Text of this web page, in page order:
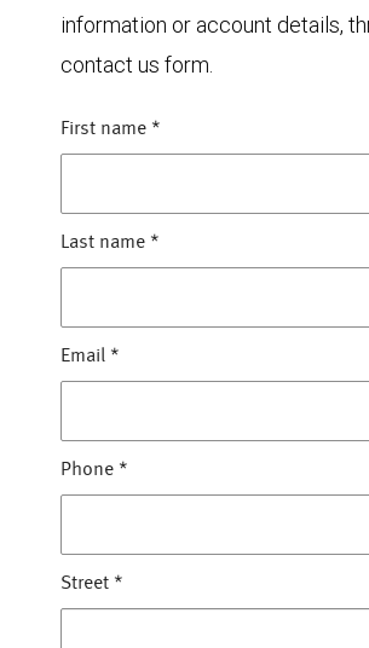
information or account details,
contact us form.
First name *
Last name *
Email *
Phone *
Street *